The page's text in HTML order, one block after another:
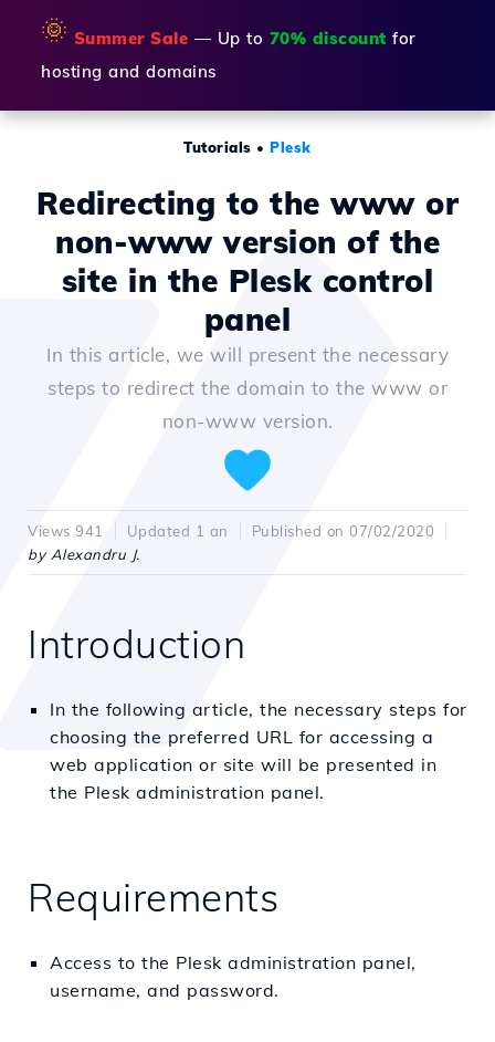
🌞 Summer Sale — Up to 70% discount for
hosting and domains
Tutorials •Plesk
Redirecting to the www or
non-www version of the
site in the Plesk control
panel
In this article, we will present the necessary
steps to redirect the domain to the www or
non-www version.
Views 941 Updated 1 an
Published on 07/02/2020
by Alexandru J.
Introduction
In the following article, the necessary steps for
choosing the preferred URL for accessing a
web application or site will be presented in
the Plesk administration panel.
Requirements
Access to the Plesk administration panel,
username, and password.